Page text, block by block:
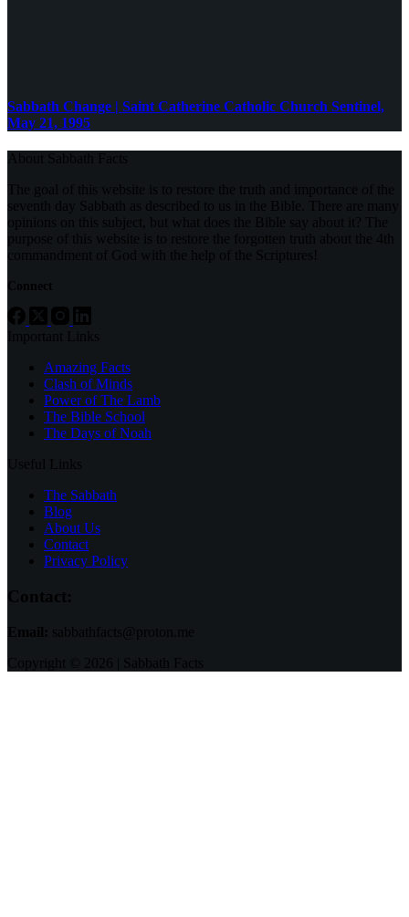
Sabbath Change | Saint Catherine Catholic Church Sentinel,
May 21, 1995
About Sabbath Facts
The goal of this website is to restore the truth and importance of the
seventh day Sabbath as described to us in the Bible. There are many
opinions on this subject, but what does the Bible say about it? The
purpose of this website is to restore the forgotten truth about the 4th
commandment of God with the help of the Scriptures!
Connect
Important Links
Amazing Facts
Clash of Minds
Power of The Lamb
The Bible School
The Days of Noah
Useful Links
The Sabbath
Blog
About Us
Contact
Privacy Policy
Contact:
Email: sabbathfacts@proton.me
Copyright © 2026 | Sabbath Facts